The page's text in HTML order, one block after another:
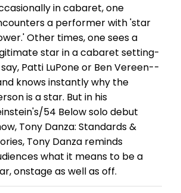
in cabaret, one
a performer with 'star
Other times, one sees a
star in a cabaret setting-
Patti LuPone or Ben Vereen--
knows instantly why the
is a star. But in his
54 Below solo debut
Tony Danza: Standards &
Tony Danza reminds
what it means to be a
onstage as well as off.